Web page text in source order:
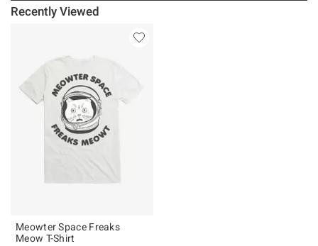
Recently Viewed
Meowter Space Freaks
Meow T-Shirt